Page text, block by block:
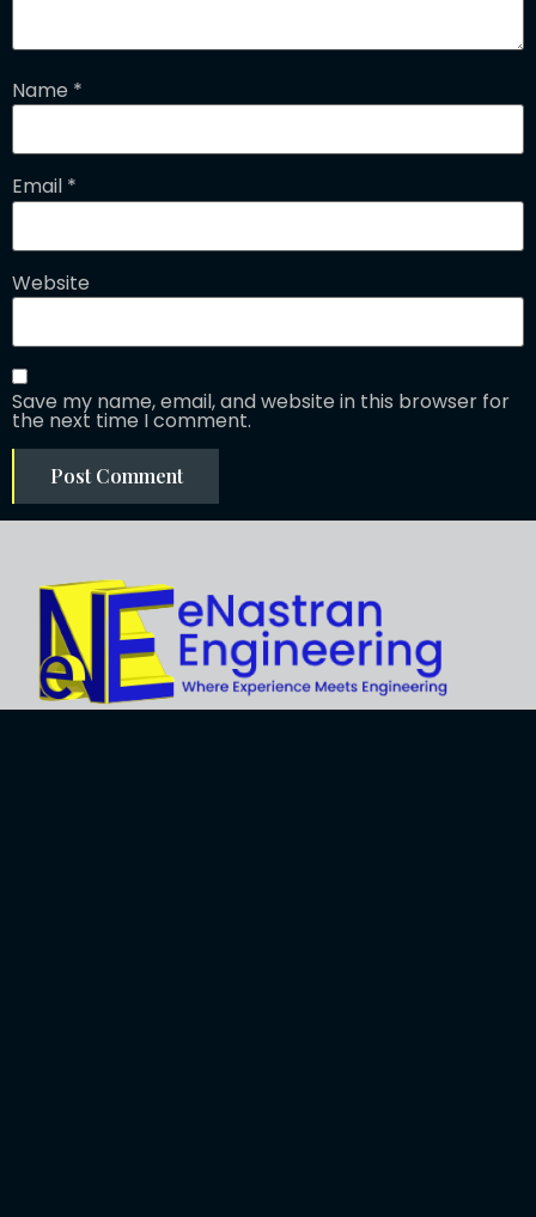
Name *
Email *
Website
Save my name, email, and website in this browser for
the next time I comment.